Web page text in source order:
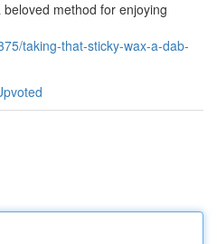
method for enjoying
taking-that-sticky-wax-a-dab-